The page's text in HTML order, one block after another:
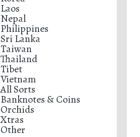
Laos
Nepal
Philippines
Sri Lanka
Taiwan
Thailand
Tibet
Vietnam
All Sorts
Banknotes & Coins
Orchids
Xtras
Other